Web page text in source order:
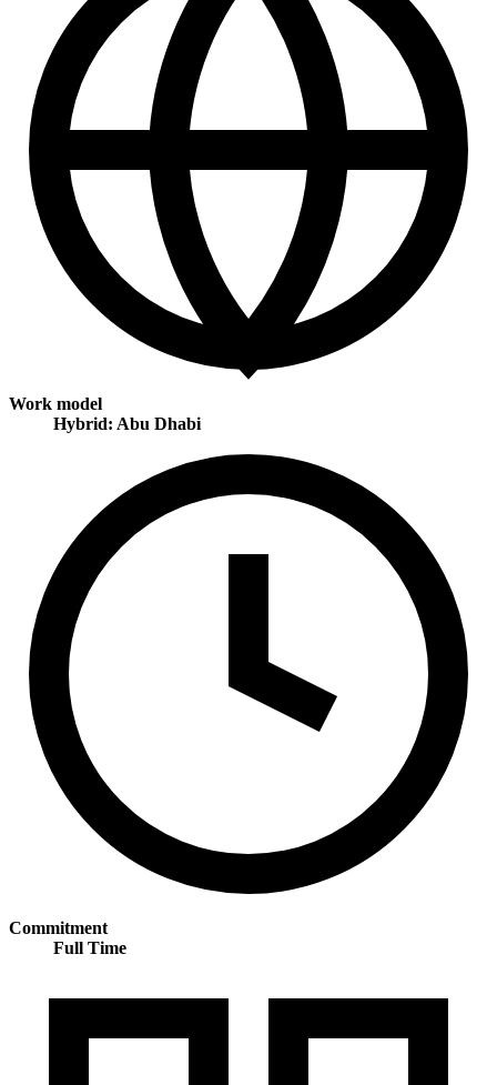
Work model
Hybrid: Abu Dhabi
Commitment
Full Time